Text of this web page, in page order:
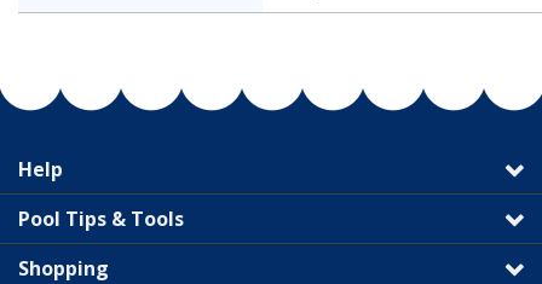
Help
Pool Tips & Tools
Shopping